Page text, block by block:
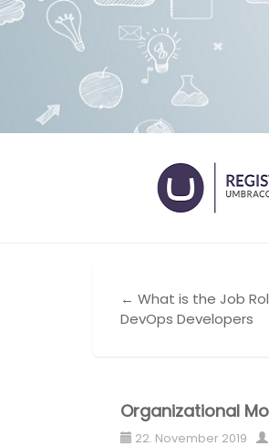
← What is the Job
DevOps Developers
Organizational
22. November 2019